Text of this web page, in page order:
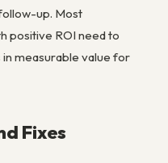
up. Most
positive ROI need to
measurable value for
Fixes